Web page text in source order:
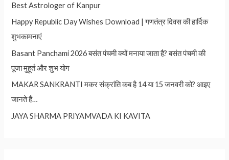
Best Astrologer of Kanpur
Happy Republic Day Wishes Download | गणतंत्र दिवस की हार्दिक
शुभकामनाएं
Basant Panchami 2026 बसंत पंचमी क्यों मनाया जाता है? बसंत पंचमी की
पूजा मुहूर्त और शुभ योग
MAKAR SANKRANTI मकर संक्रांति कब है 14 या 15 जनवरी को? आइए
जानते हैं…
JAYA SHARMA PRIYAMVADA KI KAVITA